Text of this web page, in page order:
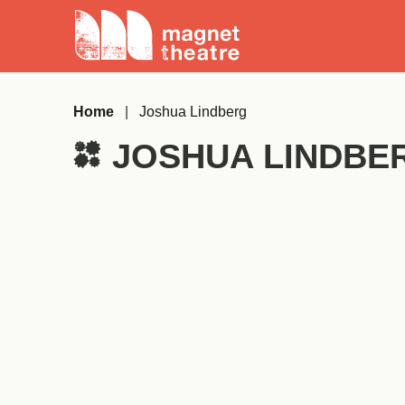
Magnet
Theatre
Home Joshua Lindberg
JOSHUA